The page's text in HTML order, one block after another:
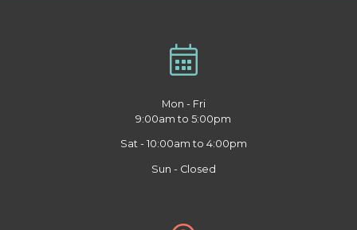
Mon - Fri
9:00am to 5:00pm
Sat - 10:00am to 4:00pm
Sun - Closed